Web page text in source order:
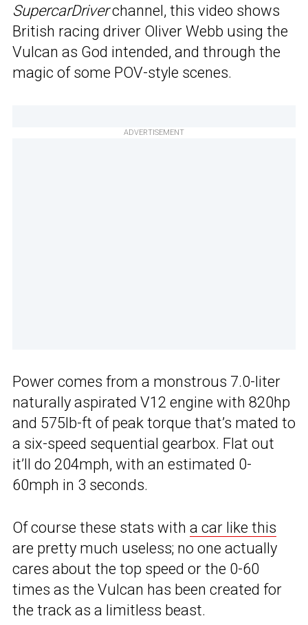
SupercarDriverchannel, this video shows
British racing driver Oliver Webb using the
Vulcan as God intended, and through the
magic of some POV-style scenes.
ADVERTISEMENT
Power comes from a monstrous 7.0-liter
naturally aspirated V12 engine with 820hp
and 575lb-ft of peak torque that’s mated to
a six-speed sequential gearbox. Flat out
it’ll do 204mph, with an estimated 0-
60mph in 3 seconds.
Of course these stats with a car like this
are pretty much useless; no one actually
cares about the top speed or the 0-60
times as the Vulcan has been created for
the track as a limitless beast.